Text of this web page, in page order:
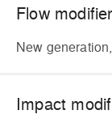
Flow
New
Impact